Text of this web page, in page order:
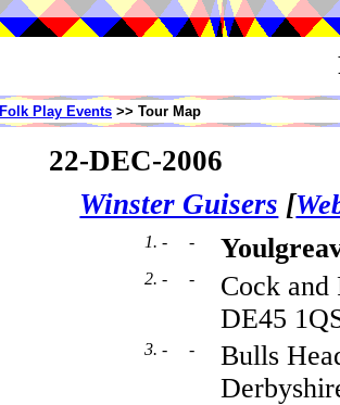
Folk Play Events >> Tour Map
22-DEC-2006
Winster Guisers [
1. - -
2. - -
Cock
DE45
3. - -
Bulls